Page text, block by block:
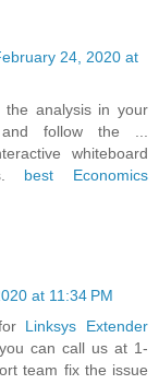
24, 2020 at
analysis in your
follow the ...
whiteboard
best Economics
at 11:34 PM
Linksys Extender
can call us at 1-
team fix the issue